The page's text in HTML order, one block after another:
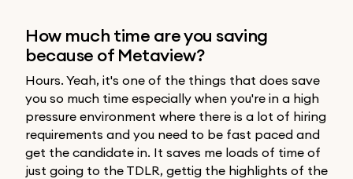
How much time are you saving
because of Metaview?
Hours. Yeah, it's one of the things that does save
you so much time especially when you're in a high
pressure environment where there is a lot of hiring
requirements and you need to be fast paced and
get the candidate in. It saves me loads of time of
just going to the TDLR, gettig the highlights of the